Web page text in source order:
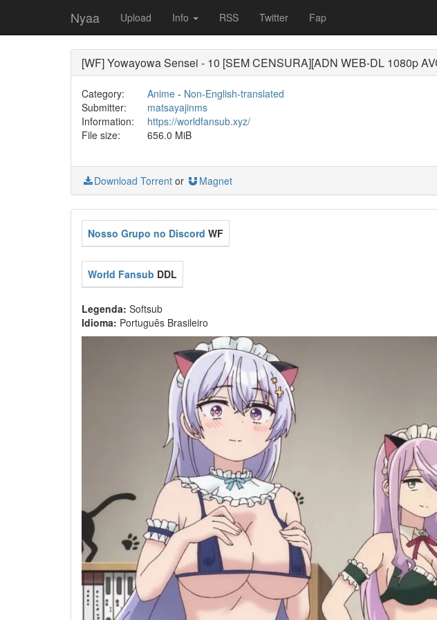
Nyaa Upload Info RSS Twitter Fap
[WF] Yowayowa Sensei - 10 [SEM CENSURA][ADN WEB-DL 1080p
Category: Anime- Non-English-translated
Submitter:
matsayajinms
Information:
https://worldfansub.xyz/
File size:
656.0 MiB
Download Torrent or Magnet
Nosso Grupo no Discord WF
World Fansub DDL
Legenda: Softsub
Idioma: Português Brasileiro